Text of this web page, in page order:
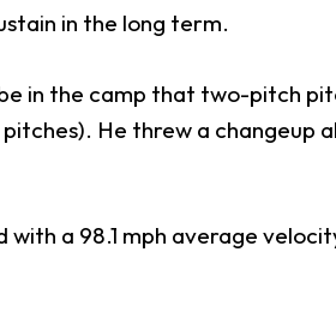
in the long term.
in the camp that two-pitch
pitches). He threw a
a 98.1 mph average